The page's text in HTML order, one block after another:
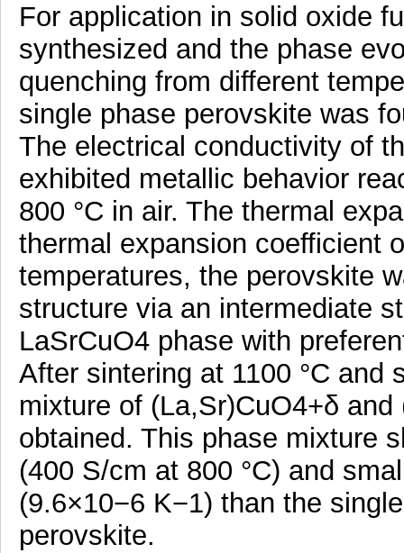
For application in solid oxide
synthesized and the phase
quenching from different
single phase perovskite was
The electrical conductivity of
exhibited metallic behavior
800 °C in air. The thermal
thermal expansion coefficient
temperatures, the perovskite
structure via an intermediate
LaSrCuO4 phase with
After sintering at 1100 °C and
mixture of (La,Sr)CuO4+δ
obtained. This phase mixture
(400 S/cm at 800 °C) and
(9.6×10−6 K−1) than the
perovskite.